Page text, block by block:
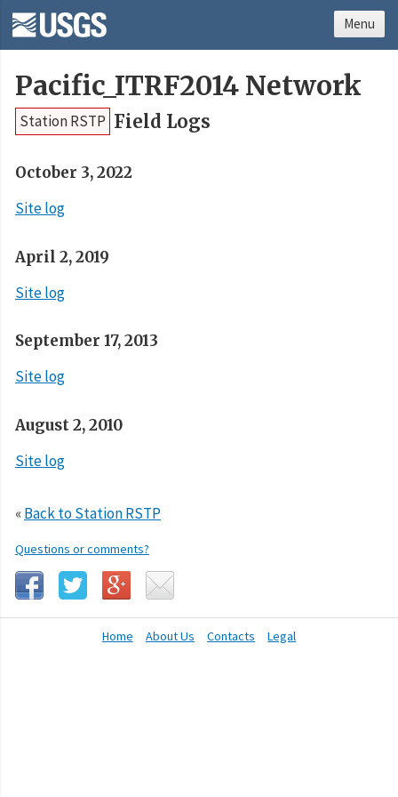
Pacific_ITRF2014 Network
Station RSTP Field Logs
October 3, 2022
Site log
April 2, 2019
Site log
September 17, 2013
Site log
August 2, 2010
Site log
«Back to Station RSTP
Questions or comments?
Home About Us Contacts Legal
Menu